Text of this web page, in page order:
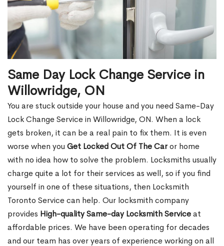
Same Day Lock Change Service in
Willowridge, ON
You are stuck outside your house and you need Same-Day
Lock Change Service in Willowridge, ON. When a lock
gets broken, it can be a real pain to fix them. It is even
worse when you Get Locked Out Of The Caror home
with no idea how to solve the problem. Locksmiths usually
charge quite a lot for their services as well, so if you find
yourself in one of these situations, then Locksmith
Toronto Service can help. Our locksmith company
provides High-quality Same-day Locksmith Serviceat
affordable prices. We have been operating for decades
and our team has over years of experience working on all